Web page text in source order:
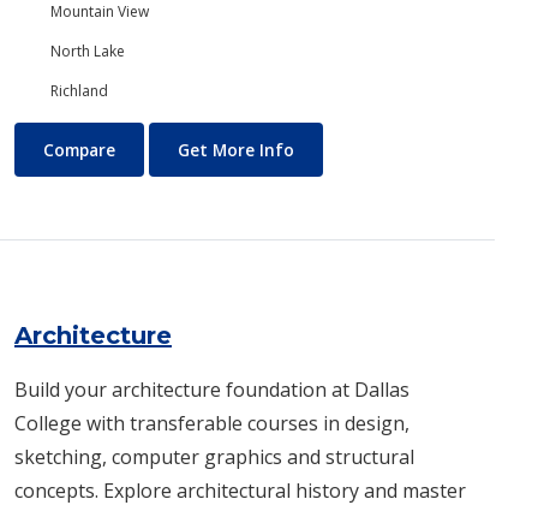
Mountain View
North Lake
Richland
Anthropology
Compare Get More Info
Architecture
Build your architecture foundation at Dallas
College with transferable courses in design,
sketching, computer graphics and structural
concepts. Explore architectural history and master